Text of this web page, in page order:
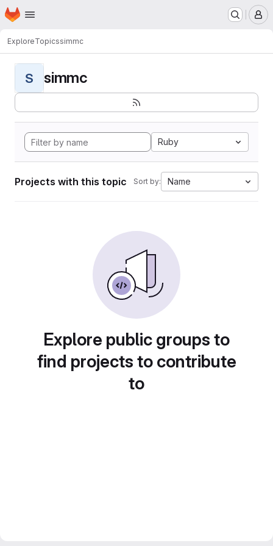
Skip to main content
Homepage
ExploreTopicssimmc
S simmc
Ruby
Projects with this topic Sort by: Name
Explore public groups to
find projects to contribute
to